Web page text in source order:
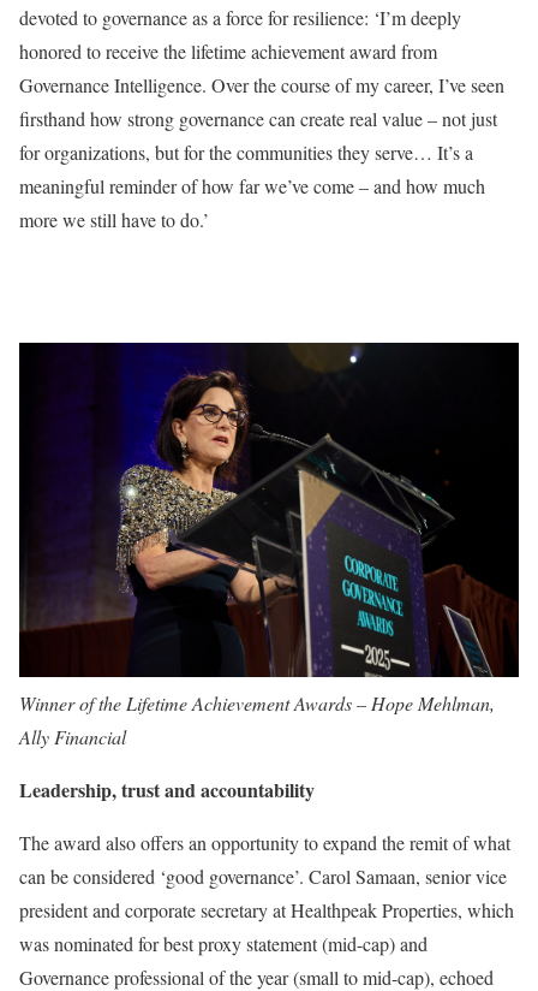
devoted to governance as a force for resilience: ‘I’m deeply
honored to receive the lifetime achievement award from
Governance Intelligence. Over the course of my career, I’ve seen
firsthand how strong governance can create real value – not just
for organizations, but for the communities they serve… It’s a
meaningful reminder of how far we’ve come – and how much
more we still have to do.’
Winner of the Lifetime Achievement Awards – Hope Mehlman,
Ally Financial
Leadership, trust and accountability
The award also offers an opportunity to expand the remit of what
can be considered ‘good governance’. Carol Samaan, senior vice
president and corporate secretary at Healthpeak Properties, which
was nominated for best proxy statement (mid-cap) and
Governance professional of the year (small to mid-cap), echoed